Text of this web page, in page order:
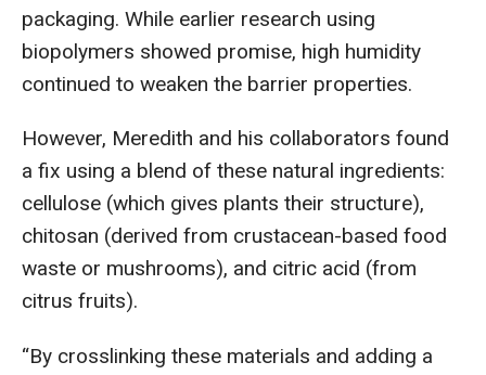
packaging. While earlier research using
biopolymers showed promise, high humidity
continued to weaken the barrier properties.
However, Meredith and his collaborators found
a fix using a blend of these natural ingredients:
cellulose (which gives plants their structure),
chitosan (derived from crustacean-based food
waste or mushrooms), and citric acid (from
citrus fruits).
“By crosslinking these materials and adding a